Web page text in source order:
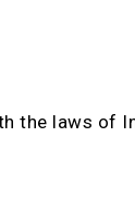
the laws of